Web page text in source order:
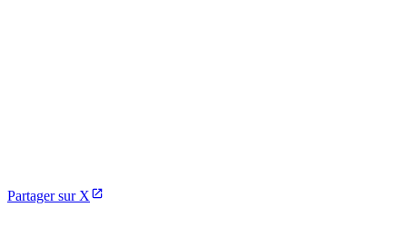
Partager sur X